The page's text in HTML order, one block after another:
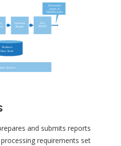
and submits reports
requirements set